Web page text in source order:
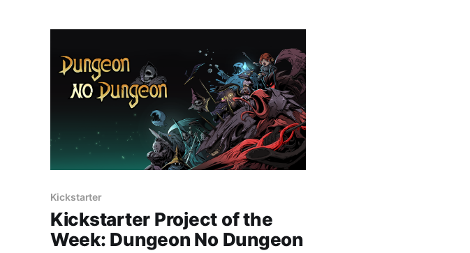
Kickstarter
Kickstarter Project of the
Week: Dungeon No Dungeon